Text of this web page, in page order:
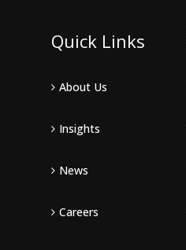
Quick Links
About Us
Insights
News
Careers